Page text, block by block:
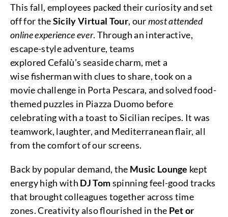
This fall, employees packed their curiosity and set
off for theSicily Virtual Tour, ourmost attended
online experience ever. Through an interactive,
escape-style adventure, teams
explored Cefalù’s seaside charm, met a
wise fisherman with clues to share, took on a
movie challenge in Porta Pescara, and solved food-
themed puzzles in Piazza Duomo before
celebrating with a toast to Sicilian recipes. It was
teamwork, laughter, and Mediterranean flair, all
from the comfort of our screens.
Back by popular demand, the Music Lounge kept
energy high with DJ Tomspinning feel-good tracks
that brought colleagues together across time
zones. Creativity also flourished in the Pet or